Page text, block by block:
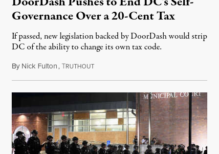
Governance Over a 20-Cent Tax
If passed, new legislation backed by DoorDash would strip
DC of the ability to change its own tax code.
By Nick Fulton,TRUTHOUTAugust 8, 2026